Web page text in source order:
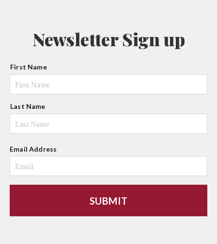
Newsletter Sign up
N
a
m
First Name
Last Name
Email Address